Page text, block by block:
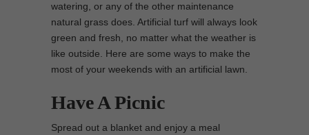
watering, or any of the other maintenance
natural grass does. Artificial turf will always look
green and fresh, no matter what the weather is
like outside. Here are some ways to make the
most of your weekends with an artificial lawn.
Have A Picnic
Spread out a blanket and enjoy a meal